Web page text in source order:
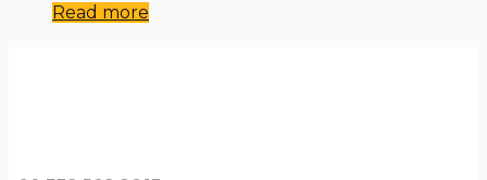
Read more